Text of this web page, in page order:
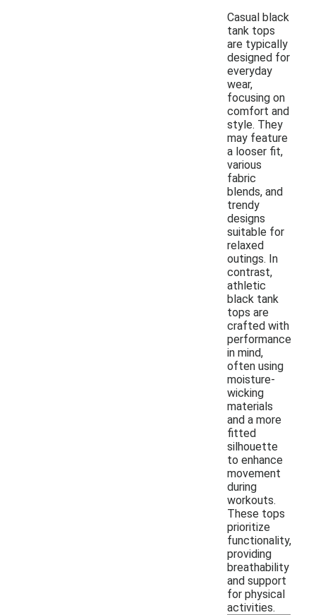
Casual black
tank tops
are typically
designed for
everyday
wear,
focusing on
comfort and
style. They
may feature
a looser fit,
various
fabric
blends, and
trendy
designs
suitable for
relaxed
outings. In
contrast,
athletic
black tank
tops are
crafted with
performance
in mind,
often using
moisture-
wicking
materials
and a more
fitted
silhouette
to enhance
movement
during
workouts.
These tops
prioritize
functionality,
providing
breathability
and support
for physical
activities.